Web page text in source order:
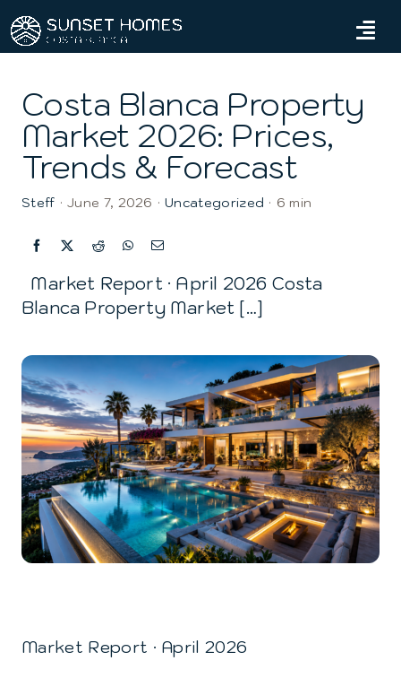
Skip
to
Properties
Services
Blog
Costa Blanca Property
Market 2026: Prices,
Trends & Forecast
Steff · June 7, 2026 · Uncategorized · 6 min
Market Report · April 2026 Costa
Blanca Property Market […]
Market Report · April 2026